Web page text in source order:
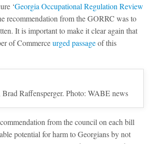
‘Georgia Occupational Regulation Review
recommendation from the GORRC was to
It is important to make it clear again that
of Commerceurged passageof this
Brad Raffensperger. Photo: WABE news
from the council on each bill
potential for harm to Georgians by not